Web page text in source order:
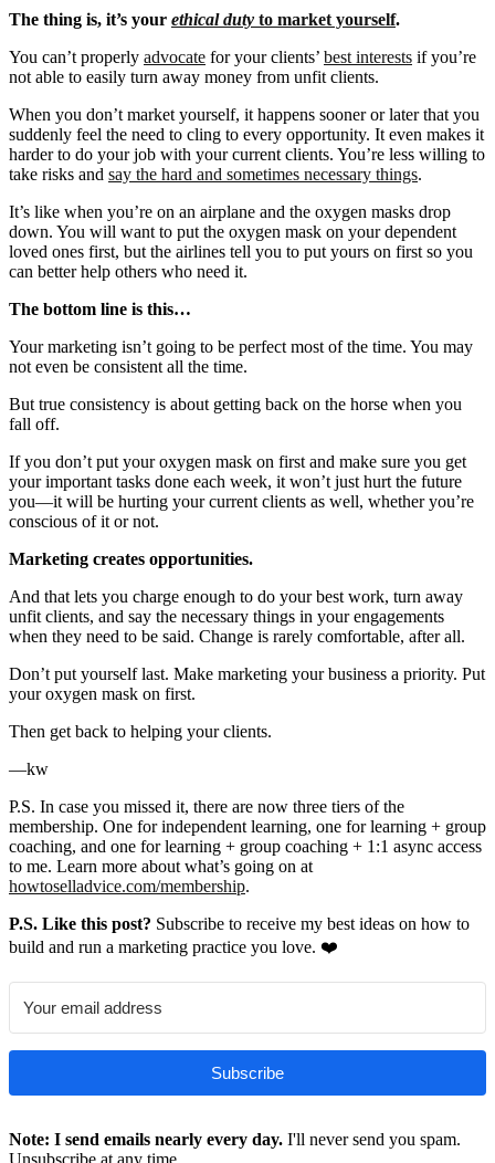
The thing is, it’s your ethical duty to market yourself.
You can’t properly advocate for your clients’ best interests if you’re
not able to easily turn away money from unfit clients.
When you don’t market yourself, it happens sooner or later that you
suddenly feel the need to cling to every opportunity. It even makes it
harder to do your job with your current clients. You’re less willing to
take risks and say the hard and sometimes necessary things.
It’s like when you’re on an airplane and the oxygen masks drop
down. You will want to put the oxygen mask on your dependent
loved ones first, but the airlines tell you to put yours on first so you
can better help others who need it.
The bottom line is this…
Your marketing isn’t going to be perfect most of the time. You may
not even be consistent all the time.
But true consistency is about getting back on the horse when you
fall off.
If you don’t put your oxygen mask on first and make sure you get
your important tasks done each week, it won’t just hurt the future
you—it will be hurting your current clients as well, whether you’re
conscious of it or not.
Marketing creates opportunities.
And that lets you charge enough to do your best work, turn away
unfit clients, and say the necessary things in your engagements
when they need to be said. Change is rarely comfortable, after all.
Don’t put yourself last. Make marketing your business a priority. Put
your oxygen mask on first.
Then get back to helping your clients.
—kw
P.S. In case you missed it, there are now three tiers of the
membership. One for independent learning, one for learning + group
coaching, and one for learning + group coaching + 1:1 async access
to me. Learn more about what’s going on at
howtoselladvice.com/membership.
P.S. Like this post? Subscribe to receive my best ideas on how to
build and run a marketing practice you love. ❤️
Subscribe
Note: I send emails nearly every day. I'll never send you spam.
Unsubscribe at any time.